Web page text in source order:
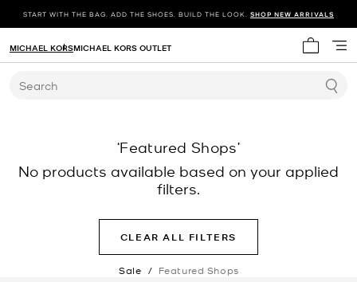
START WITH THE BAG. ADD THE SHOES. BUILD THE LOOK. SHOP NEW ARRIVALS
My cart
MICHAEL KORSMICHAEL KORS OUTLET
Search
‘Featured Shops’
No products available based on your applied
filters.
CLEAR ALL FILTERS
Sale / Featured Shops